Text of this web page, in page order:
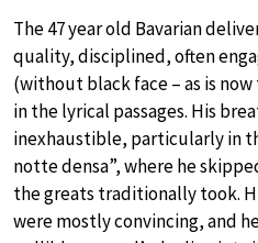
The 47 year old Bavarian
quality, disciplined, often
(without black face – as is
in the lyrical passages. His
inexhaustible, particularly in
notte densa”, where he
the greats traditionally took.
were mostly convincing, and